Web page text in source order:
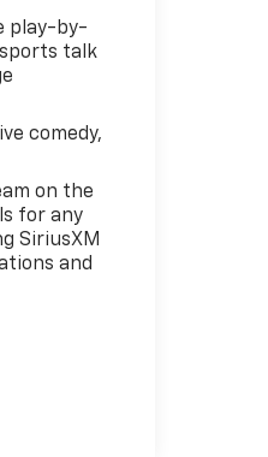
play-by-
talk
comedy,
on the
for any
SiriusXM
and